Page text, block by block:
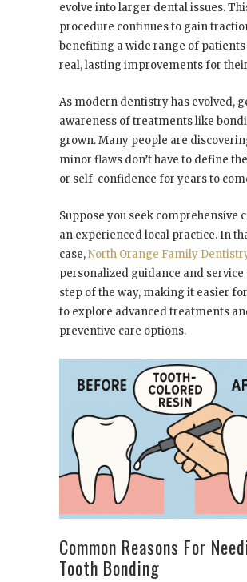
evolve into larger dental issues.
procedure continues to gain
benefiting a wide range of patients
real, lasting improvements for
As modern dentistry has evolved,
awareness of treatments like
grown. Many people are
minor flaws don’t have to define
or self-confidence for years to
Suppose you seek comprehensive
an experienced local practice. In
case,North Orange Family
personalized guidance and service
step of the way, making it easier
to explore advanced treatments
preventive care options.
Common Reasons For
Tooth Bonding